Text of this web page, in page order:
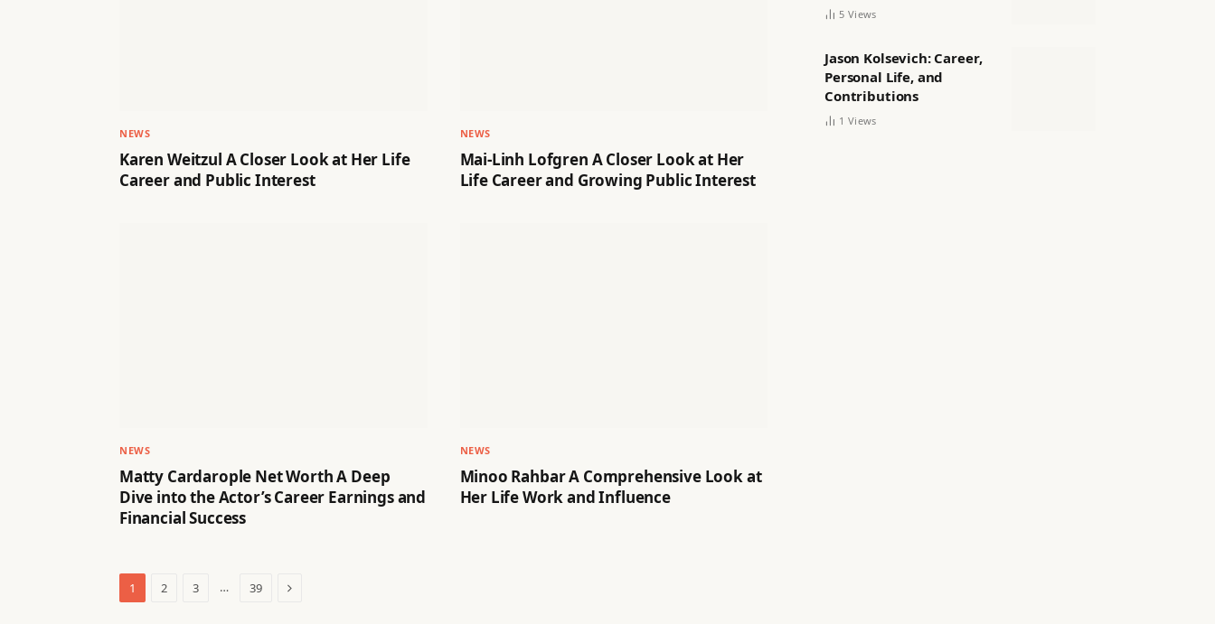
NEWS
Karen Weitzul A Closer Look at Her Life
Career and Public Interest
NEWS
Mai-Linh Lofgren A Closer Look at Her
Life Career and Growing Public Interest
NEWS
Matty Cardarople Net Worth A Deep
Dive into the Actor’s Career Earnings and
Financial Success
NEWS
Minoo Rahbar A Comprehensive Look at
Her Life Work and Influence
1 2 3 … 39 Next
5Views
Jason Kolsevich: Career,
Personal Life, and
Contributions
1Views